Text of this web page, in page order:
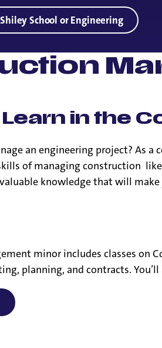
Shiley School or Engineering
Learn in the
an engineering project? As
of managing construction
knowledge that will
minor includes classes on
planning, and contracts.